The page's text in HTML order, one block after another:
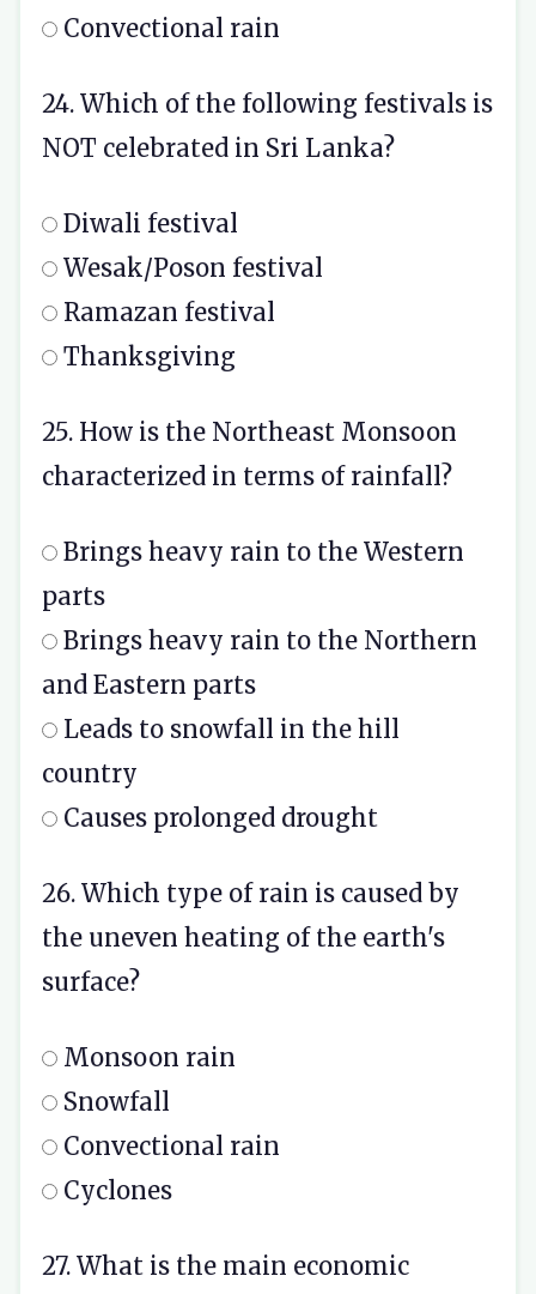
Convectional rain
24. Which of the following festivals is
NOT celebrated in Sri Lanka?
Diwali festival
Wesak/Poson festival
Ramazan festival
Thanksgiving
25. How is the Northeast Monsoon
characterized in terms of rainfall?
Brings heavy rain to the Western
parts
Brings heavy rain to the Northern
and Eastern parts
Leads to snowfall in the hill
country
Causes prolonged drought
26. Which type of rain is caused by
the uneven heating of the earth's
surface?
Monsoon rain
Snowfall
Convectional rain
Cyclones
27. What is the main economic